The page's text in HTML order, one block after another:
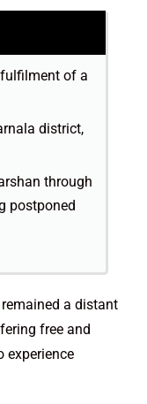
of a
district,
through
postponed
a distant
free and
experience